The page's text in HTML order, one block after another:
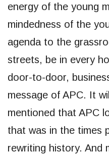
energy of the young
mindedness of the
agenda to the
streets, be in every
door-to-door,
message of APC. It
mentioned that APC
that was in the times
rewriting history. And